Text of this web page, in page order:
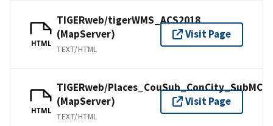
HTML
TIGERweb/tigerWMS_ACS2018
(MapServer)
TEXT/HTML
Visit Page
HTML
TIGERweb/Places_CouSub_ConCity_SubMCD
(MapServer)
TEXT/HTML
Visit Page